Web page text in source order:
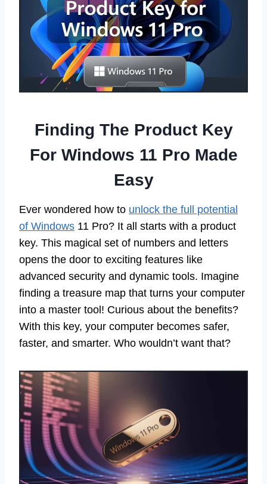
Finding The Product Key
For Windows 11 Pro Made
Easy
Ever wondered how to unlock the full potential
of Windows 11 Pro? It all starts with a product
key. This magical set of numbers and letters
opens the door to exciting features like
advanced security and dynamic tools. Imagine
finding a treasure map that turns your computer
into a master tool! Curious about the benefits?
With this key, your computer becomes safer,
faster, and smarter. Who wouldn’t want that?